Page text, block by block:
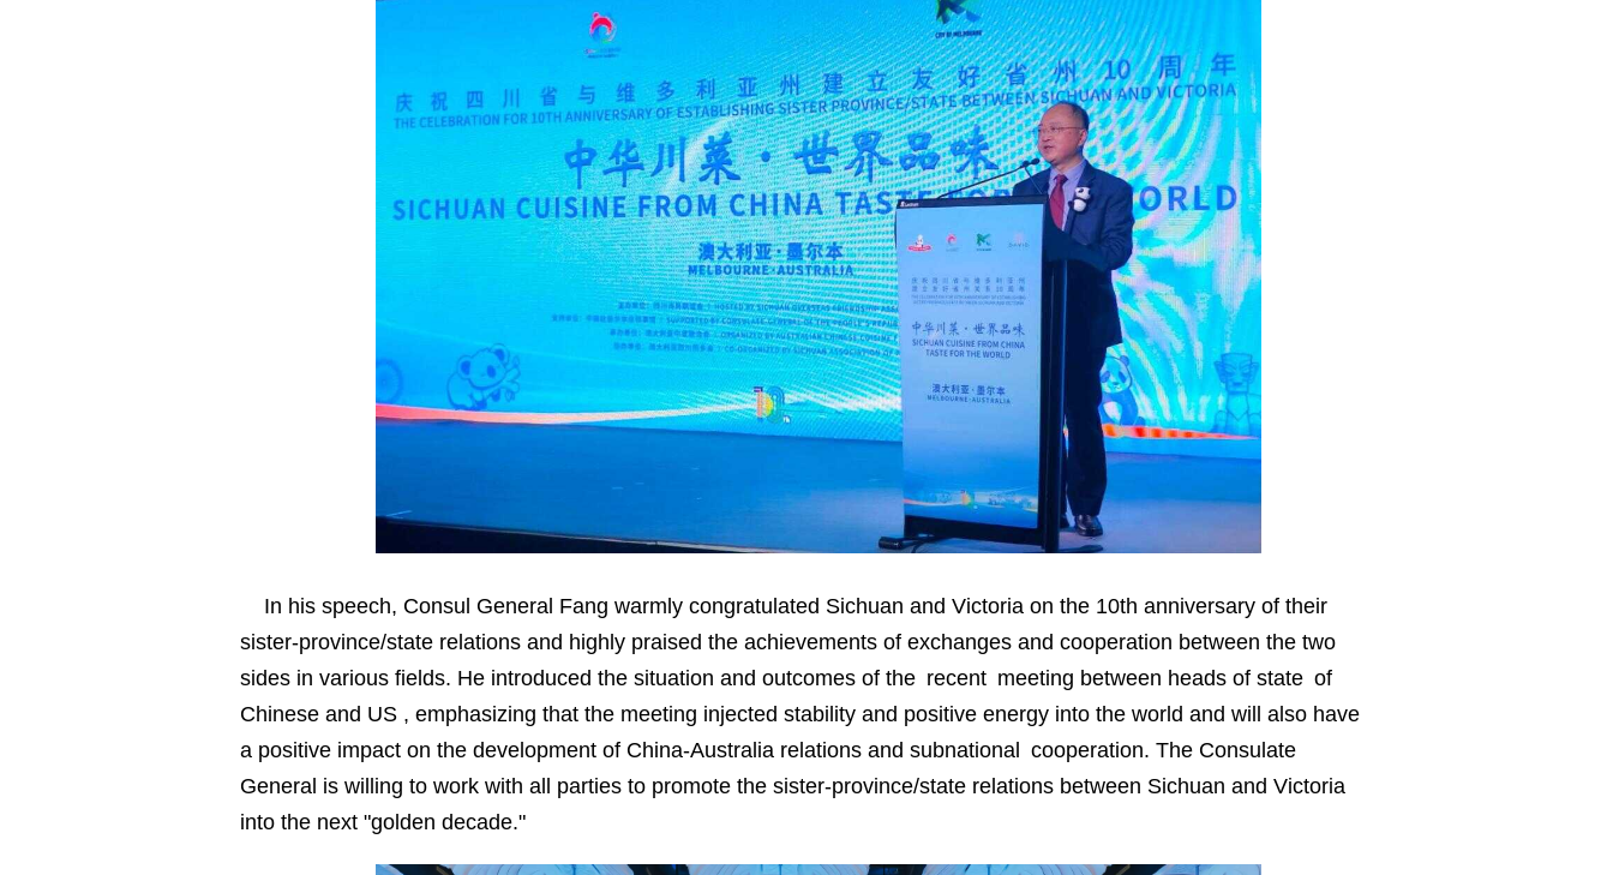
In his speech, Consul General Fang warmly congratulated Sichuan and Victoria on the 10th anniversary of their
sister-province/state relations and highly praised the achievements of exchanges and cooperation between the two
sides in various fields. He introduced the situation and outcomes of the recent meeting between heads of state of
Chinese and US , emphasizing that the meeting injected stability and positive energy into the world and will also have
a positive impact on the development of China-Australia relations and subnational cooperation. The Consulate
General is willing to work with all parties to promote the sister-province/state relations between Sichuan and Victoria
into the next "golden decade."